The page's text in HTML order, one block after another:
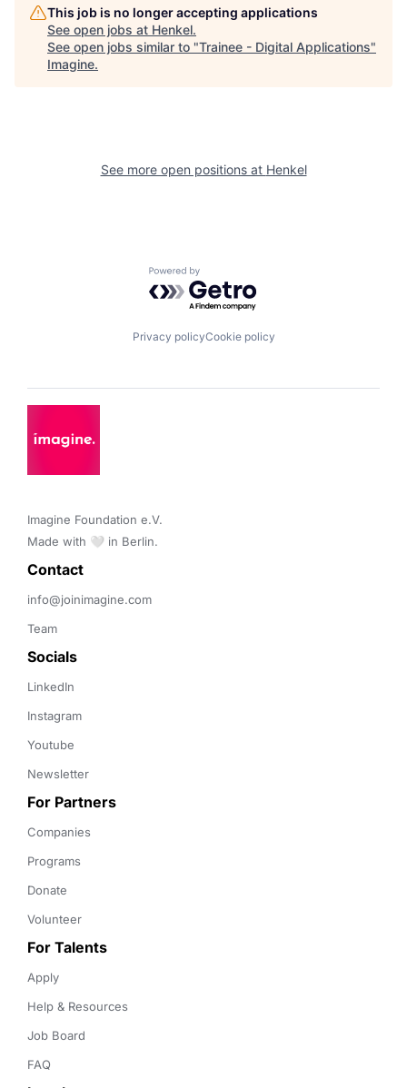
This job is no longer accepting applications
See open jobs at Henkel.
See open jobs similar to "Trainee - Digital Applications"
Imagine.
See more open positions at Henkel
Powered by Getro.com
Privacy policyCookie policy
Imagine Foundation e.V.
Made with 🤍 in Berlin.
Contact
info@joinimagine.com
Team
Socials
LinkedIn
Instagram
Youtube
Newsletter
For Partners
Companies
Programs
Donate
Volunteer
For Talents
Apply
Help & Resources
Job Board
FAQ